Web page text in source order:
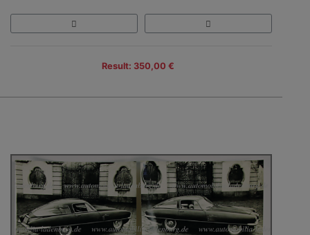
Result: 350,00 €